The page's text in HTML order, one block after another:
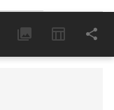
11,803